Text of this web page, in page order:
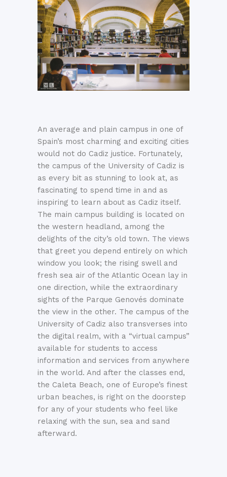
An average and plain campus in one of
Spain’s most charming and exciting cities
would not do Cadiz justice. Fortunately,
the campus of the University of Cadiz is
as every bit as stunning to look at, as
fascinating to spend time in and as
inspiring to learn about as Cadiz itself.
The main campus building is located on
the western headland, among the
delights of the city’s old town. The views
that greet you depend entirely on which
window you look; the rising swell and
fresh sea air of the Atlantic Ocean lay in
one direction, while the extraordinary
sights of the Parque Genovés dominate
the view in the other. The campus of the
University of Cadiz also transverses into
the digital realm, with a “virtual campus”
available for students to access
information and services from anywhere
in the world. And after the classes end,
the Caleta Beach, one of Europe’s finest
urban beaches, is right on the doorstep
for any of your students who feel like
relaxing with the sun, sea and sand
afterward.